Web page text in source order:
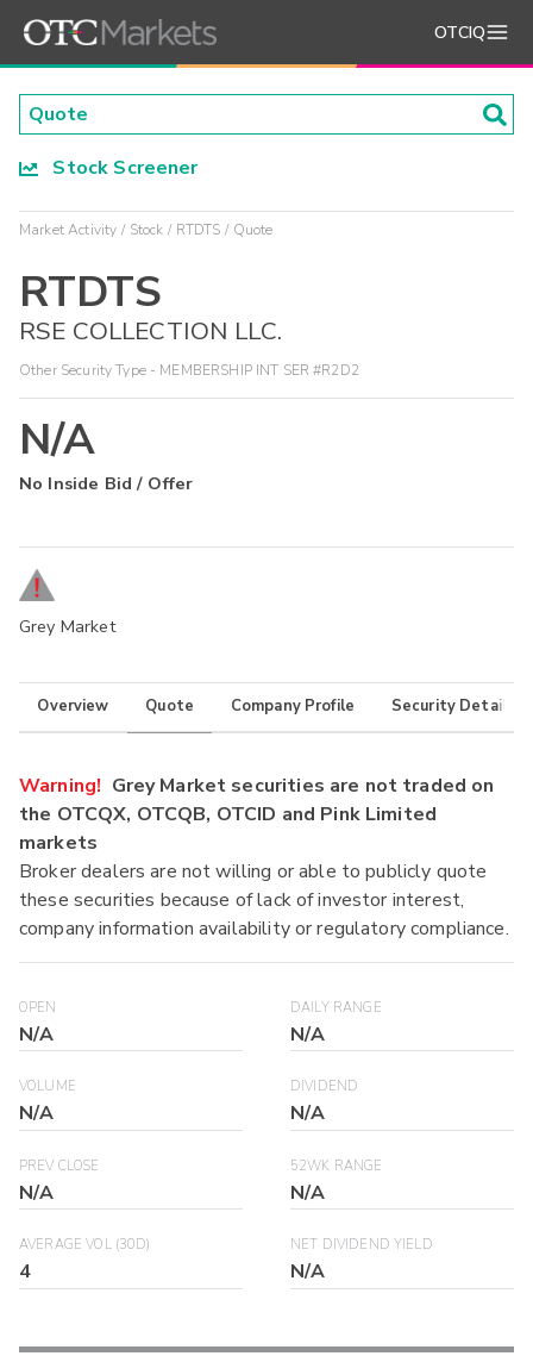
OTCIQ
Stock Screener
Market Activity Stock RTDTS Quote
RTDTS
RSE COLLECTION LLC.
Other Security Type - MEMBERSHIP INT SER #R2D2
N/A
No Inside Bid / Offer
Grey Market
Overview Quote Company Profile Security Details
Warning! Grey Market securities are not traded on
the OTCQX, OTCQB, OTCID and Pink Limited
markets
Broker dealers are not willing or able to publicly quote
these securities because of lack of investor interest,
company information availability or regulatory compliance.
OPEN
N/A
DAILY RANGE
N/A
VOLUME
N/A
DIVIDEND
N/A
PREV CLOSE
N/A
52WK RANGE
N/A
AVERAGE VOL (30D)
4
NET DIVIDEND YIELD
N/A